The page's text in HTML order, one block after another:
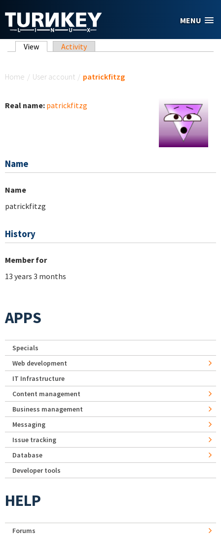
MENU
Primary tabs
View (active tab)
Activity
Home / User account / patrickfitzg
Real name: patrickfitzg
Name
Name
patrickfitzg
History
Member for
13 years 3 months
APPS
Specials
Web development
IT Infrastructure
Content management
Business management
Messaging
Issue tracking
Database
Developer tools
HELP
Forums